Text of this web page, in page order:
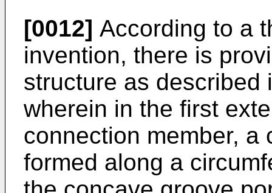
[0012] According to a
invention, there is
structure as described
wherein in the first
connection member, a
formed along a